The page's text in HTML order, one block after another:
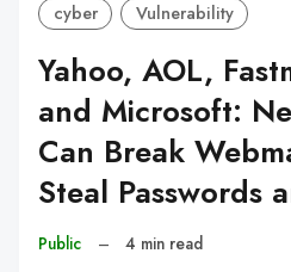
cyber Vulnerability
Yahoo, AOL,
and Microsoft:
Can Break
Steal Passwords
Public – 4 min read